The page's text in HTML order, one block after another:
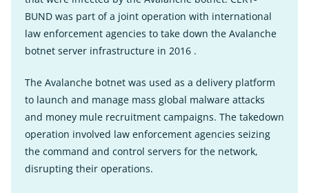
BUND was part of a joint operation with international
law enforcement agencies to take down the Avalanche
botnet server infrastructure in 2016 .
The Avalanche botnet was used as a delivery platform
to launch and manage mass global malware attacks
and money mule recruitment campaigns. The takedown
operation involved law enforcement agencies seizing
the command and control servers for the network,
disrupting their operations.